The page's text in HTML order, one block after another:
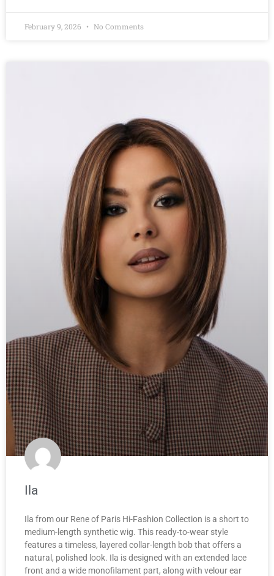
February 9, 2026 No Comments
Ila
Ila from our Rene of Paris Hi-Fashion Collection is a short to
medium-length synthetic wig. This ready-to-wear style
features a timeless, layered collar-length bob that offers a
natural, polished look. Ila is designed with an extended lace
front and a wide monofilament part, along with velour ear